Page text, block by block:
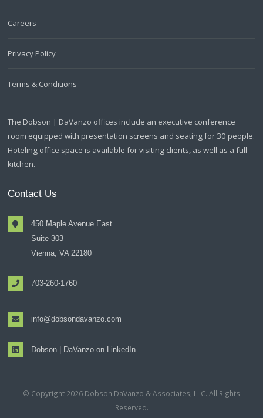
Careers
Privacy Policy
Terms & Conditions
The Dobson | DaVanzo offices include an executive conference
room equipped with presentation screens and seating for 30 people.
Hoteling office space is available for visiting clients, as well as a full
kitchen.
Contact Us
450 Maple Avenue East
Suite 303
Vienna, VA 22180
703-260-1760
info@dobsondavanzo.com
Dobson | DaVanzo on LinkedIn
© Copyright 2026 Dobson DaVanzo & Associates, LLC. All Rights
Reserved.